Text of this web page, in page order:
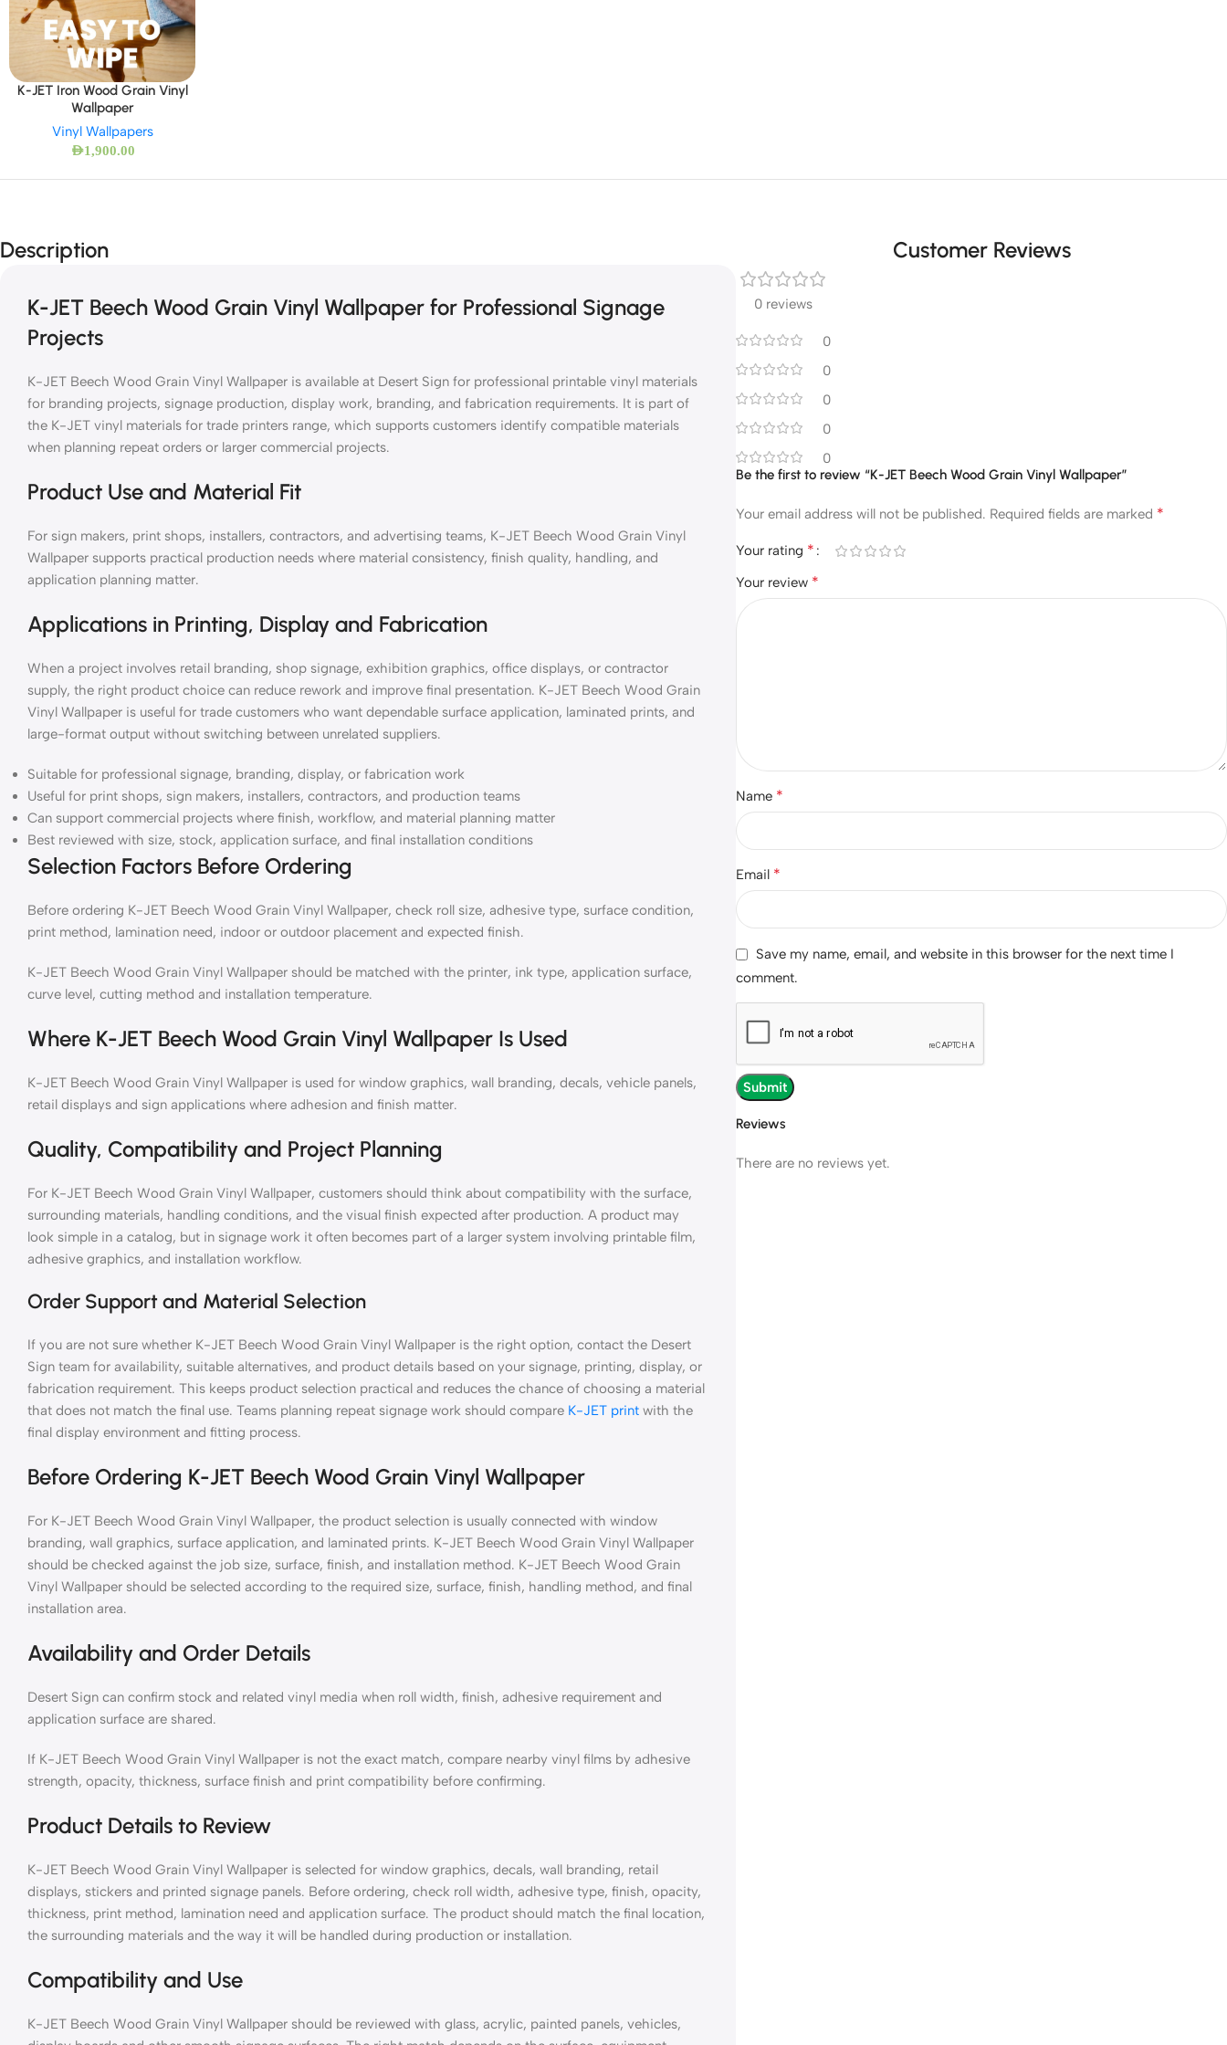
K-JET Iron Wood Grain Vinyl
Wallpaper
Vinyl Wallpapers
AED1,900.00
Description
K-JET Beech Wood Grain Vinyl Wallpaper for Professional Signage
Projects
K-JET Beech Wood Grain Vinyl Wallpaper is available at Desert Sign for professional printable vinyl materials
for branding projects, signage production, display work, branding, and fabrication requirements. It is part of
the K-JET vinyl materials for trade printers range, which supports customers identify compatible materials
when planning repeat orders or larger commercial projects.
Product Use and Material Fit
For sign makers, print shops, installers, contractors, and advertising teams, K-JET Beech Wood Grain Vinyl
Wallpaper supports practical production needs where material consistency, finish quality, handling, and
application planning matter.
Applications in Printing, Display and Fabrication
When a project involves retail branding, shop signage, exhibition graphics, office displays, or contractor
supply, the right product choice can reduce rework and improve final presentation. K-JET Beech Wood Grain
Vinyl Wallpaper is useful for trade customers who want dependable surface application, laminated prints, and
large-format output without switching between unrelated suppliers.
Suitable for professional signage, branding, display, or fabrication work
Useful for print shops, sign makers, installers, contractors, and production teams
Can support commercial projects where finish, workflow, and material planning matter
Best reviewed with size, stock, application surface, and final installation conditions
Selection Factors Before Ordering
Before ordering K-JET Beech Wood Grain Vinyl Wallpaper, check roll size, adhesive type, surface condition,
print method, lamination need, indoor or outdoor placement and expected finish.
K-JET Beech Wood Grain Vinyl Wallpaper should be matched with the printer, ink type, application surface,
curve level, cutting method and installation temperature.
Where K-JET Beech Wood Grain Vinyl Wallpaper Is Used
K-JET Beech Wood Grain Vinyl Wallpaper is used for window graphics, wall branding, decals, vehicle panels,
retail displays and sign applications where adhesion and finish matter.
Quality, Compatibility and Project Planning
For K-JET Beech Wood Grain Vinyl Wallpaper, customers should think about compatibility with the surface,
surrounding materials, handling conditions, and the visual finish expected after production. A product may
look simple in a catalog, but in signage work it often becomes part of a larger system involving printable film,
adhesive graphics, and installation workflow.
Order Support and Material Selection
If you are not sure whether K-JET Beech Wood Grain Vinyl Wallpaper is the right option, contact the Desert
Sign team for availability, suitable alternatives, and product details based on your signage, printing, display, or
fabrication requirement. This keeps product selection practical and reduces the chance of choosing a material
that does not match the final use. Teams planning repeat signage work should compare K-JET print with the
final display environment and fitting process.
Before Ordering K-JET Beech Wood Grain Vinyl Wallpaper
For K-JET Beech Wood Grain Vinyl Wallpaper, the product selection is usually connected with window
branding, wall graphics, surface application, and laminated prints. K-JET Beech Wood Grain Vinyl Wallpaper
should be checked against the job size, surface, finish, and installation method. K-JET Beech Wood Grain
Vinyl Wallpaper should be selected according to the required size, surface, finish, handling method, and final
installation area.
Availability and Order Details
Desert Sign can confirm stock and related vinyl media when roll width, finish, adhesive requirement and
application surface are shared.
If K-JET Beech Wood Grain Vinyl Wallpaper is not the exact match, compare nearby vinyl films by adhesive
strength, opacity, thickness, surface finish and print compatibility before confirming.
Product Details to Review
K-JET Beech Wood Grain Vinyl Wallpaper is selected for window graphics, decals, wall branding, retail
displays, stickers and printed signage panels. Before ordering, check roll width, adhesive type, finish, opacity,
thickness, print method, lamination need and application surface. The product should match the final location,
the surrounding materials and the way it will be handled during production or installation.
Compatibility and Use
K-JET Beech Wood Grain Vinyl Wallpaper should be reviewed with glass, acrylic, painted panels, vehicles,
Customer Reviews
0 reviews
0
0
0
0
0
Reviews
There are no reviews yet.
Be the first to review “K-JET Beech Wood Grain Vinyl Wallpaper”
Your email address will not be published. Required fields are marked *
Your rating *
Your review *
Name *
Email *
Save my name, email, and website in this browser for the next time I
comment.